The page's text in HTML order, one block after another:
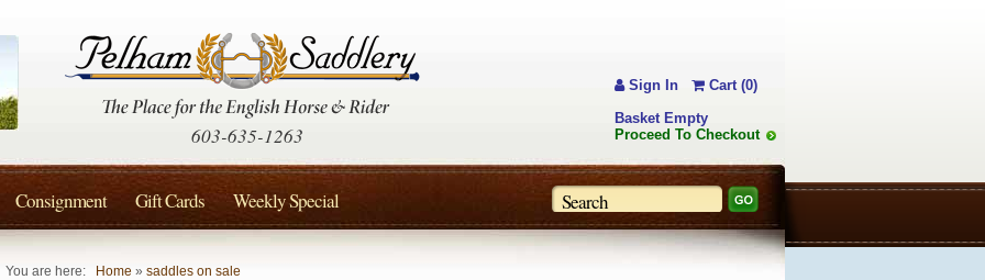
You are here: Home » saddles on sale
603-635-1263
Sign In
Cart (0)
Basket Empty
Proceed To Checkout
Consignment Gift Cards Weekly Special